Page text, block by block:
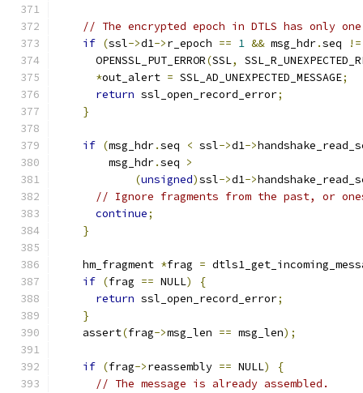
// The encrypted epoch in DTLS has only one
if (ssl->d1->r_epoch == 1 && msg_hdr.seq !=
      OPENSSL_PUT_ERROR
(SSL,
*out_alert = SSL_AD_UNEXPECTED_MESSAGE;
return ssl_open_record_error;
}
if (msg_hdr.seq < ssl->d1->
        msg_hdr
.seq >
(unsigned)ssl->d1->
// Ignore fragments from the past, or
continue;
}
    hm_fragment
*frag =
if (frag == NULL)
{
return ssl_open_record_error;
}
    assert
(frag->msg_len == msg_len);
if (frag->reassembly == NULL)
{
// The message is already assembled.